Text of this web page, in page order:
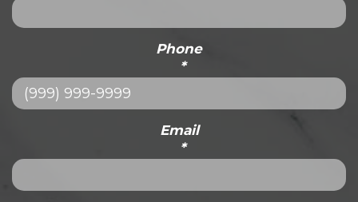
Phone
*
Email
*